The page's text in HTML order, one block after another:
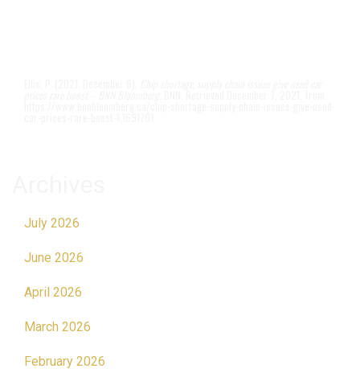
July 2026
June 2026
April 2026
March 2026
February 2026